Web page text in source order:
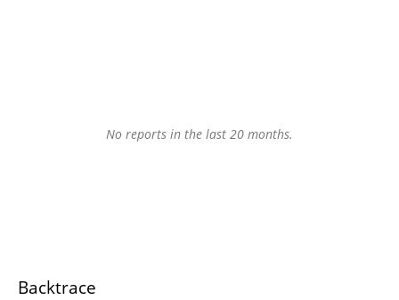
No reports in the last 20 months.
Backtrace